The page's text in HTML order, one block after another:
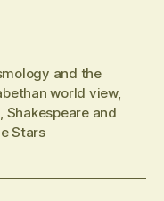
and the
world view,
Shakespeare and
Stars